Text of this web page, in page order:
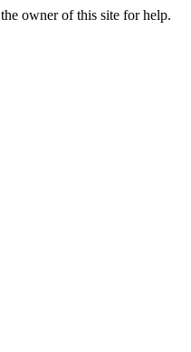
owner of this site for help.